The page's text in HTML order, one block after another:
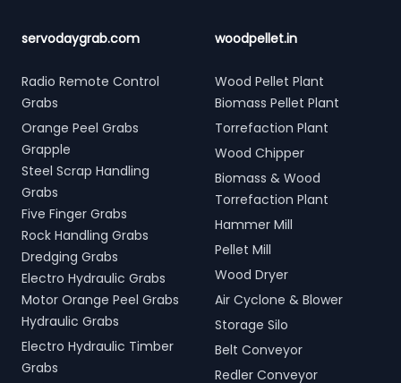
servodaygrab.com
Radio Remote Control
Grabs
Orange Peel Grabs
Grapple
Steel Scrap Handling
Grabs
Five Finger Grabs
Rock Handling Grabs
Dredging Grabs
Electro Hydraulic Grabs
Motor Orange Peel Grabs
Hydraulic Grabs
Electro Hydraulic Timber
Grabs
woodpellet.in
Wood Pellet Plant
Biomass Pellet Plant
Torrefaction Plant
Wood Chipper
Biomass & Wood
Torrefaction Plant
Hammer Mill
Pellet Mill
Wood Dryer
Air Cyclone & Blower
Storage Silo
Belt Conveyor
Redler Conveyor